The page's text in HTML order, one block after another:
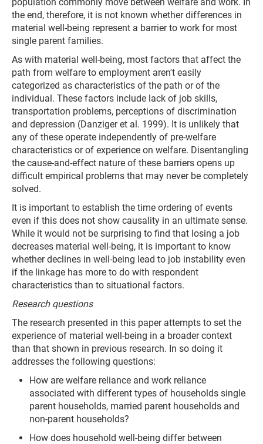
the end, therefore, it is not known whether differences in
material well-being represent a barrier to work for most
single parent families.
As with material well-being, most factors that affect the
path from welfare to employment aren't easily
categorized as characteristics of the path or of the
individual. These factors include lack of job skills,
transportation problems, perceptions of discrimination
and depression (Danziger et al. 1999). It is unlikely that
any of these operate independently of pre-welfare
characteristics or of experience on welfare. Disentangling
the cause-and-effect nature of these barriers opens up
difficult empirical problems that may never be completely
solved.
It is important to establish the time ordering of events
even if this does not show causality in an ultimate sense.
While it would not be surprising to find that losing a job
decreases material well-being, it is important to know
whether declines in well-being lead to job instability even
if the linkage has more to do with respondent
characteristics than to situational factors.
Research questions
The research presented in this paper attempts to set the
experience of material well-being in a broader context
than that shown in previous research. In so doing it
addresses the following questions:
How are welfare reliance and work reliance
associated with different types of households single
parent households, married parent households and
non-parent households?
How does household well-being differ between